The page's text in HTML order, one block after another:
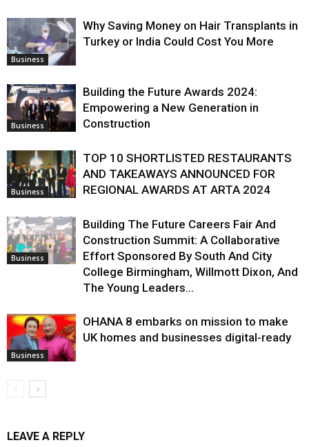
Business
Why Saving Money on Hair Transplants in
Turkey or India Could Cost You More
Business
Building the Future Awards 2024:
Empowering a New Generation in
Construction
Business
TOP 10 SHORTLISTED RESTAURANTS
AND TAKEAWAYS ANNOUNCED FOR
REGIONAL AWARDS AT ARTA 2024
Business
Building The Future Careers Fair And
Construction Summit: A Collaborative
Effort Sponsored By South And City
College Birmingham, Willmott Dixon, And
The Young Leaders...
Business
OHANA 8 embarks on mission to make
UK homes and businesses digital-ready
LEAVE A REPLY